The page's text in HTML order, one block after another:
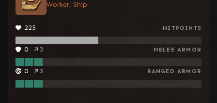
Worker, Ship
225 HITPOINTS
0 3 MELEE ARMOR
0 3 RANGED ARMOR